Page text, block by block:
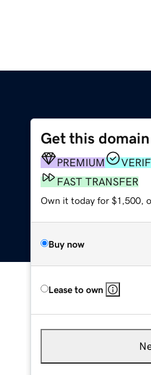
Get this domain
PREMIUM
FAST TRANSFER
Own it today for $1,500,
Buy now
Lease to own